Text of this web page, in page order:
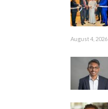
August 4, 2026